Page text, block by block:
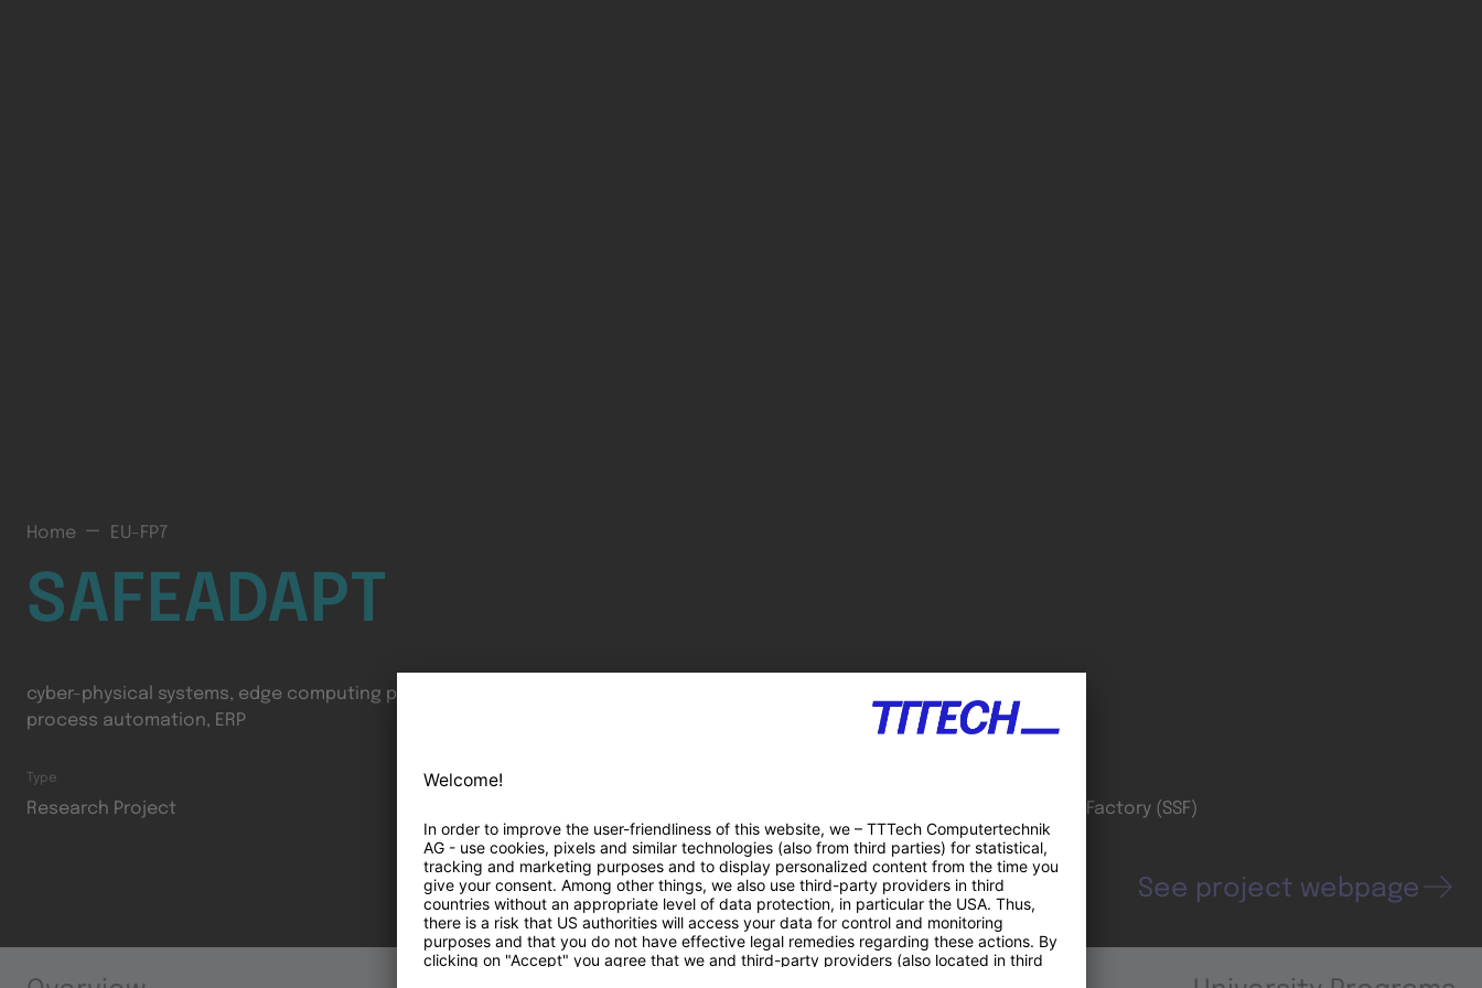
Home EU-FP7
SAFEADAPT
cyber-physical systems, edge computing platform, cognitive robotics, business
process automation, ERP
Type
Research Project Swiss Smart Factory (SSF)
See project webpage